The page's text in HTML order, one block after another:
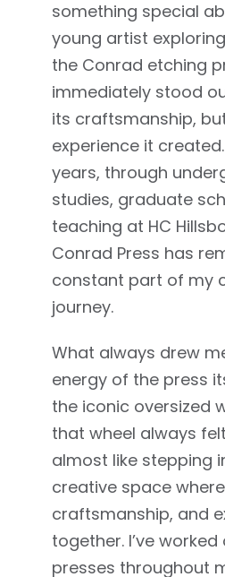
something special
young artist
the Conrad etching
immediately stood
its craftsmanship,
experience it
years, through
studies, graduate
teaching at HC
Conrad Press has
constant part of my
journey.
What always drew
energy of the press
the iconic oversized
that wheel always
almost like stepping
creative space
craftsmanship, and
together. I’ve
presses throughout